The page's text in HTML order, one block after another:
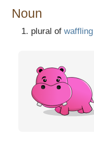
Noun
plural of waffling